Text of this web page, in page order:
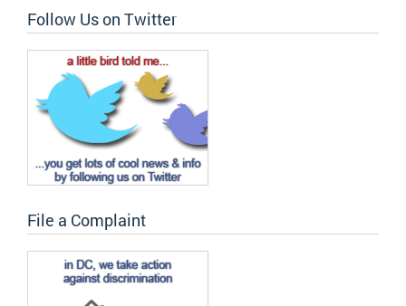
Follow Us on Twitter
File a Complaint